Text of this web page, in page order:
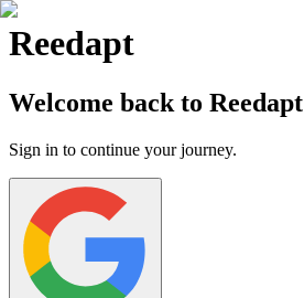
Reedapt
Welcome back to Reedapt
Sign in to continue your journey.